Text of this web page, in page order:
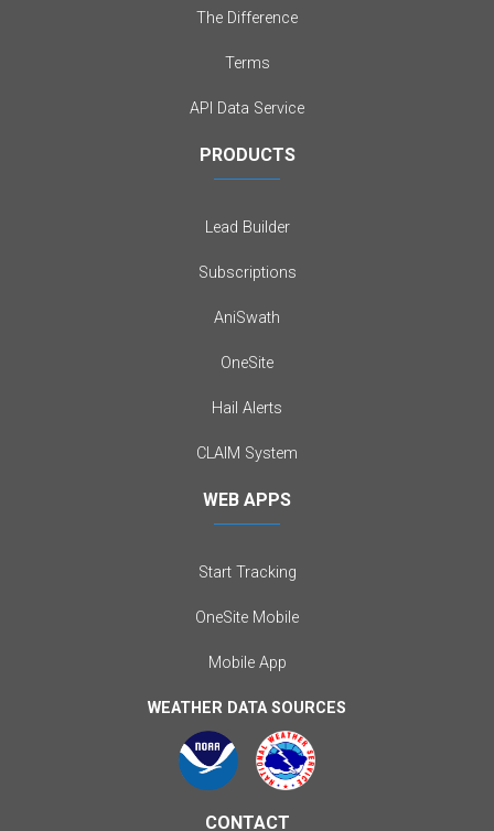
The Difference
Terms
API Data Service
PRODUCTS
Lead Builder
Subscriptions
AniSwath
OneSite
Hail Alerts
CLAIM System
WEB APPS
Start Tracking
OneSite Mobile
Mobile App
WEATHER DATA SOURCES
CONTACT